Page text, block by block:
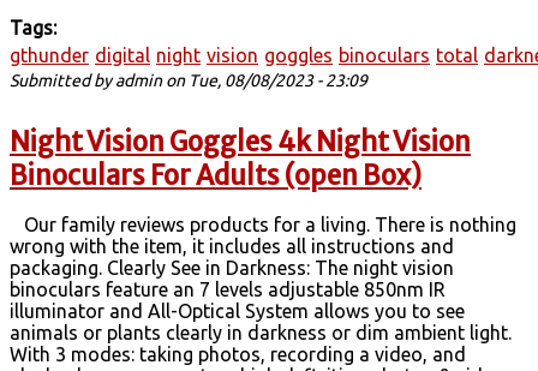
Tags:
gthunder digital night vision goggles binoculars total
Submitted byadminon Tue, 08/08/2023 - 23:09
Night Vision Goggles 4k Night Vision
Binoculars For Adults (open Box)
Our family reviews products for a living. There is nothing
wrong with the item, it includes all instructions and
packaging. Clearly See in Darkness: The night vision
binoculars feature an 7 levels adjustable 850nm IR
illuminator and All-Optical System allows you to see
animals or plants clearly in darkness or dim ambient light.
With 3 modes: taking photos, recording a video, and